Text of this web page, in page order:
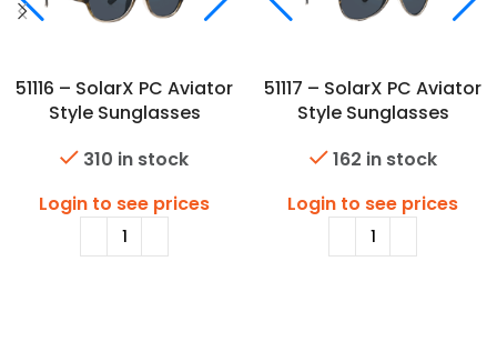
51116 – SolarX PC Aviator
Style Sunglasses
310 in stock
Login to see prices
51117 – SolarX PC Aviator
Style Sunglasses
162 in stock
Login to see prices